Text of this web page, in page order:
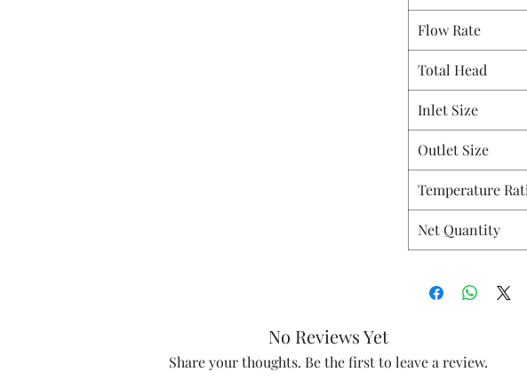
Flow Rate
Total Head
Inlet Size
Outlet Size
Temperature
Net Quantity
No Reviews Yet
Share your thoughts. Be the first to leave a review.